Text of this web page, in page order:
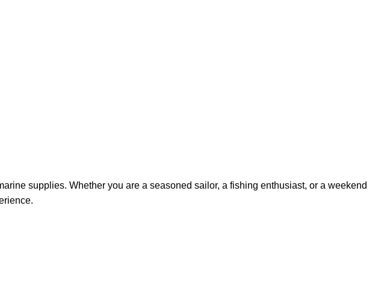
supplies. Whether you are a seasoned sailor, a fishing enthusiast, or a weekend